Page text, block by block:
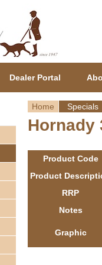
Y
o
u
e
Home Specials
Hornady
Product Code
Product
RRP
Notes
Graphic
Dealer Portal